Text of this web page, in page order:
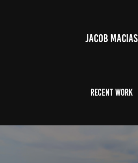
JACOB MACIAS
Recent Work